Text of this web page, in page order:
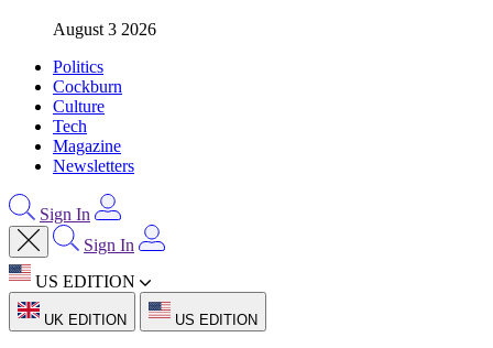
August 3 2026
Politics
Cockburn
Culture
Tech
Magazine
Newsletters
Sign In
Sign In
US EDITION
UK EDITION US EDITION